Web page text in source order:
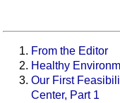
From the Editor
Healthy
Our First
Center, Part 1